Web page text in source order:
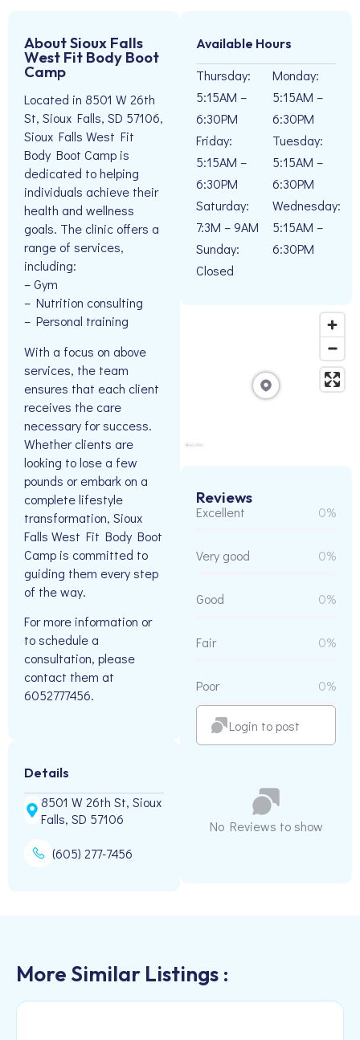
About Sioux Falls
West Fit Body Boot
Camp
Located in 8501 W 26th
St, Sioux Falls, SD 57106,
Sioux Falls West Fit
Body Boot Camp is
dedicated to helping
individuals achieve their
health and wellness
goals. The clinic offers a
range of services,
including:
– Gym
– Nutrition consulting
– Personal training
With a focus on above
services, the team
ensures that each client
receives the care
necessary for success.
Whether clients are
looking to lose a few
pounds or embark on a
complete lifestyle
transformation, Sioux
Falls West Fit Body Boot
Camp is committed to
guiding them every step
of the way.
For more information or
to schedule a
consultation, please
contact them at
6052777456.
Details
8501 W 26th St, Sioux
Falls, SD 57106
(605) 277-7456
Available Hours
Thursday:
5:15AM –
6:30PM
Friday:
5:15AM –
6:30PM
Saturday:
7:3M – 9AM
Sunday:
Closed
Monday:
5:15AM –
6:30PM
Tuesday:
5:15AM –
6:30PM
Wednesday:
5:15AM –
6:30PM
Reviews
Excellent 0%
Very good 0%
Good 0%
Fair 0%
Poor 0%
Login to post
No Reviews to show
More Similar Listings :